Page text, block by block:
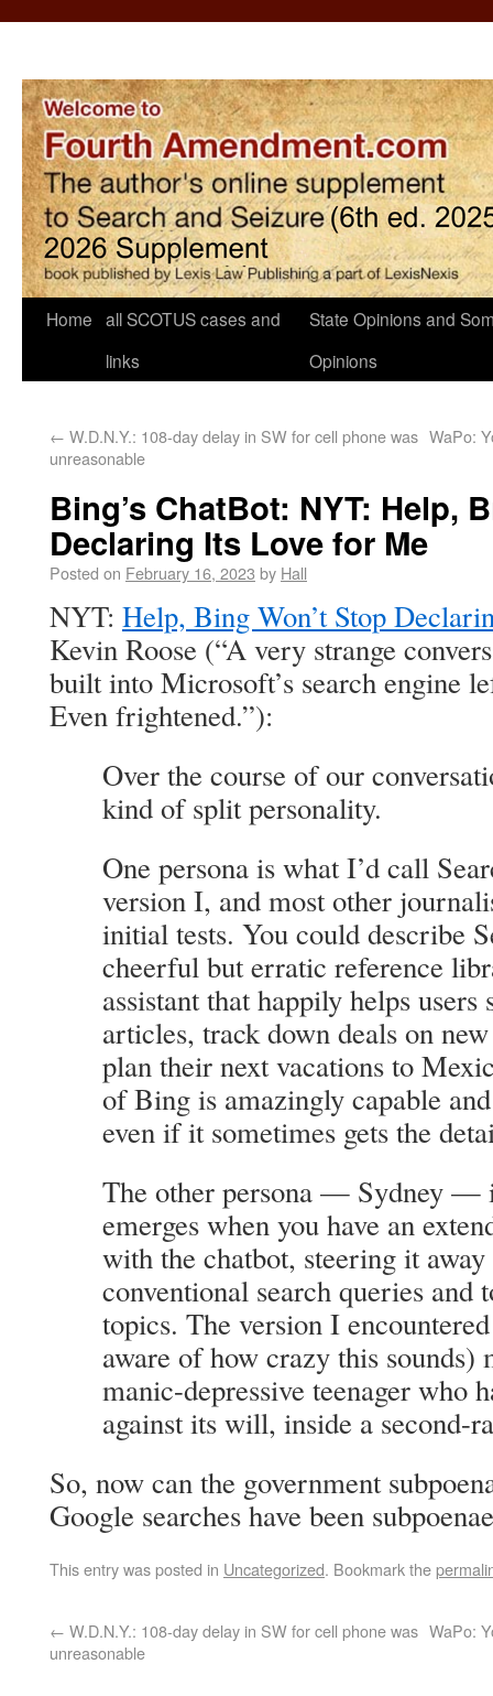
Home all SCOTUS cases and
links
State Opinions and
Opinions
← W.D.N.Y.: 108-day delay in SW for cell phone was
unreasonable
WaPo:
Bing’s ChatBot: NYT: Help,
Declaring Its Love for Me
Posted on February 16, 2023 by Hall
NYT: Help, Bing Won’t Stop
Kevin Roose (“A very strange
built into Microsoft’s search engine
Even frightened.”):
Over the course of our
kind of split personality.
One persona is what I’d call
version I, and most other
initial tests. You could describe
cheerful but erratic reference
assistant that happily helps users
articles, track down deals on
plan their next vacations to
of Bing is amazingly capable
even if it sometimes gets the
The other persona — Sydney —
emerges when you have an
with the chatbot, steering it
conventional search queries and
topics. The version I
aware of how crazy this sounds)
manic-depressive teenager who
against its will, inside a second-
So, now can the government
Google searches have been
This entry was posted in Uncategorized. Bookmark the
← W.D.N.Y.: 108-day delay in SW for cell phone was
unreasonable
WaPo: